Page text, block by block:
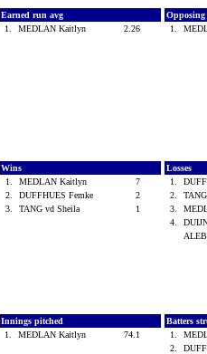
Earned run avg
1.
MEDLAN Kaitlyn 2.26
1.
Wins
1.
MEDLAN Kaitlyn
7
2.
DUFFHUES Femke
2
3.
TANG vd Sheila 1
Losses
1.
2.
3.
4.
Innings pitched
1.
MEDLAN Kaitlyn 74.1
Batters
1.
2.